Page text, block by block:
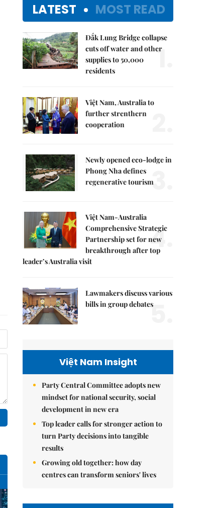
LATEST MOST READ
Đắk Lung Bridge collapse
cuts off water and other
supplies to 50,000
residents
1.
Việt Nam, Australia to
further strenthern
cooperation
Newly opened eco-lodge in
Phong Nha defines
regenerative tourism3.
Việt Nam-Australia
Comprehensive Strategic
Partnership set for new
breakthrough after top
leader’s Australia visit
4.
Lawmakers discuss various
bills in group debates5.
Việt Nam Insight
Party Central Committee adopts new
mindset for national security, social
development in new era
Top leader calls for stronger action to
turn Party decisions into tangible
results
Growing old together: how day
centres can transform seniors' lives